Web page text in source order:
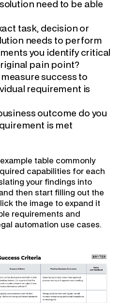
need to be able
task, decision or
needs to perform
you identify critical
pain point?
measure success to
requirement is
outcome do you
is met
example table commonly
capabilities for each
your findings into
then start filling out the
the image to expand it
requirements and
automation use cases.